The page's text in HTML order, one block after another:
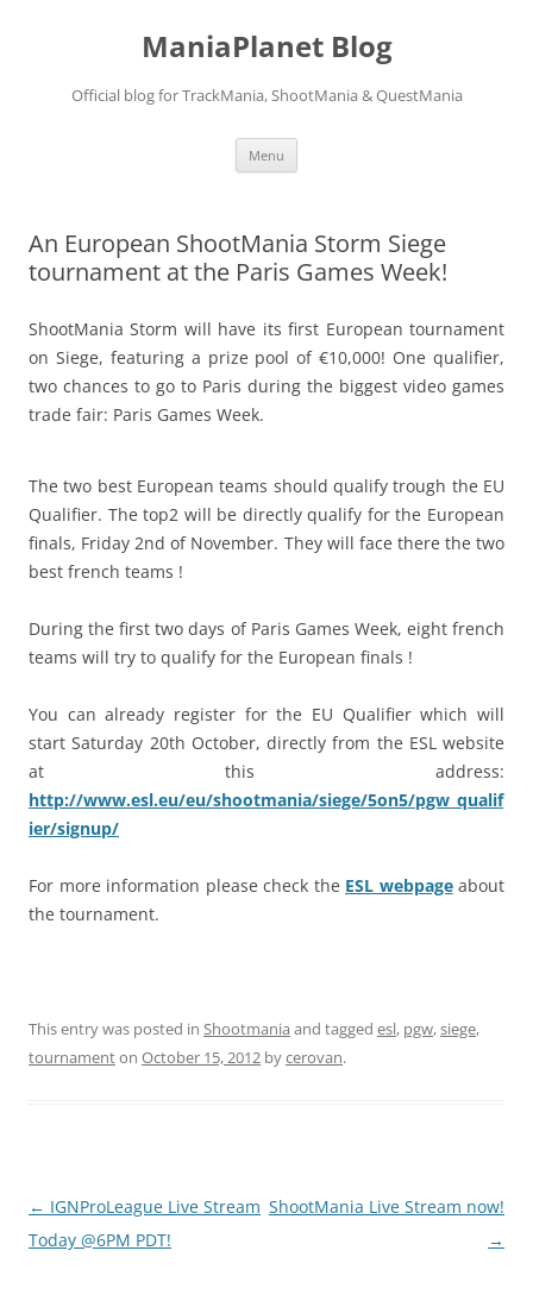
ManiaPlanet Blog
Official blog for TrackMania, ShootMania & QuestMania
Menu
An European ShootMania Storm Siege
tournament at the Paris Games Week!
ShootMania Storm will have its first European tournament
on Siege, featuring a prize pool of €10,000! One qualifier,
two chances to go to Paris during the biggest video games
trade fair: Paris Games Week.
The two best European teams should qualify trough the EU
Qualifier. The top2 will be directly qualify for the European
finals, Friday 2nd of November. They will face there the two
best french teams !
During the first two days of Paris Games Week, eight french
teams will try to qualify for the European finals !
You can already register for the EU Qualifier which will
start Saturday 20th October, directly from the ESL website
at this address:
http://www.esl.eu/eu/shootmania/siege/5on5/pgw_qualif
ier/signup/
For more information please check the ESL webpageabout
the tournament.
This entry was posted in Shootmania and tagged esl, pgw,siege,
tournamenton October 15, 2012 bycerovan.
Post
navigation
← IGNProLeague Live Stream
Today @6PM PDT!
ShootMania Live Stream now!
→